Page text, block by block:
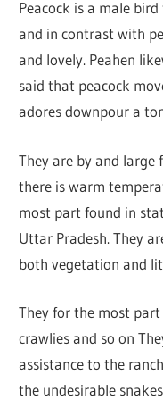
Peacock is a male
and in contrast with
and lovely. Peahen
said that peacock
adores downpour a
They are by and large
there is warm
most part found in
Uttar Pradesh. They
both vegetation and
They for the most part
crawlies and so on
assistance to the
the undesirable